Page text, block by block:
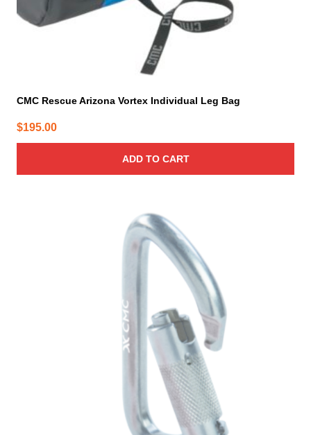
CMC Rescue Arizona Vortex Individual Leg Bag
$195.00
ADD TO CART